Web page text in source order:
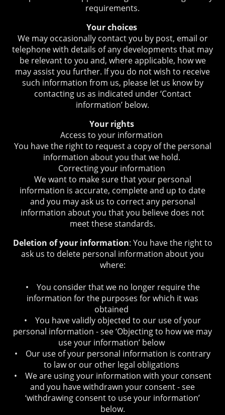
requirements.
Your choices
We may occasionally contact you by post, email or
telephone with details of any developments that may
be relevant to you and, where applicable, how we
may assist you further. If you do not wish to receive
such information from us, please let us know by
contacting us as indicated under ‘Contact
information’ below.
Your rights
Access to your information
You have the right to request a copy of the personal
information about you that we hold.
Correcting your information
We want to make sure that your personal
information is accurate, complete and up to date
and you may ask us to correct any personal
information about you that you believe does not
meet these standards.
Deletion of your information: You have the right to
ask us to delete personal information about you
where:
• You consider that we no longer require the
information for the purposes for which it was
obtained
• You have validly objected to our use of your
personal information - see ‘Objecting to how we may
use your information’ below
• Our use of your personal information is contrary
to law or our other legal obligations
• We are using your information with your consent
and you have withdrawn your consent - see
‘withdrawing consent to use your information’
below.